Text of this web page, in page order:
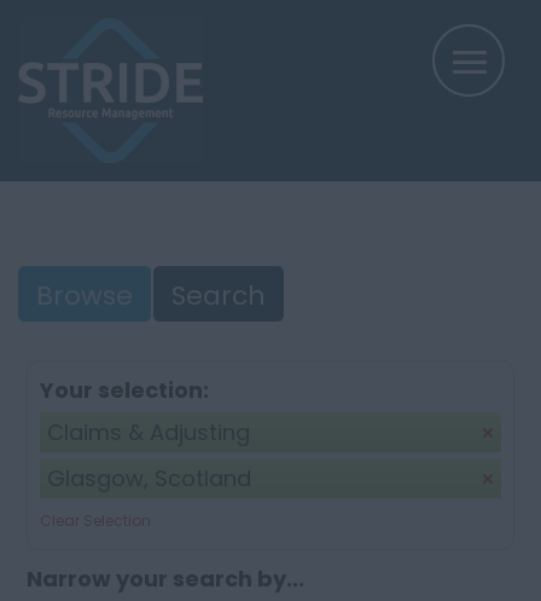
Browse Search
Your selection:
Clear Selection
Narrow your search by...